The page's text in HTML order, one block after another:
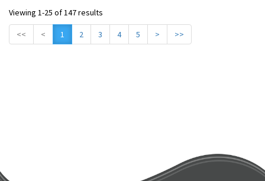
Viewing 1-25 of 147 results
<< < 1 2 3 4 5 > >>